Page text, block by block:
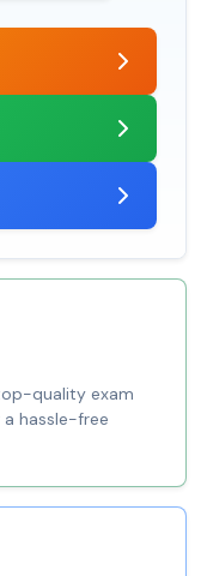
quality exam
hassle-free